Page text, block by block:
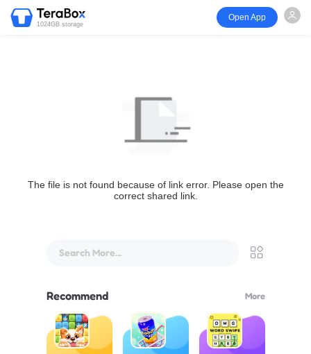
1024GB storage
Open App
The file is not found because of link error. Please open the
correct shared link.